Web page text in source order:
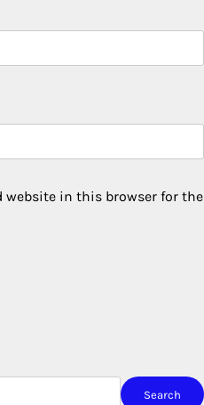
website in this browser for the
Search